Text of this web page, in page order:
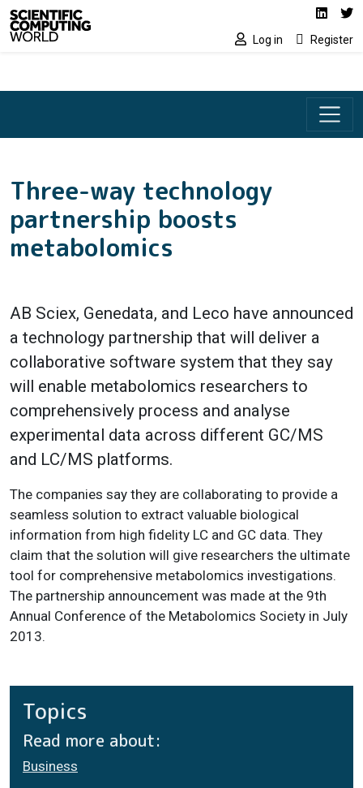
Skip to main content Social media
Log in Register
Three-way technology
partnership boosts
metabolomics
AB Sciex, Genedata, and Leco have announced
a technology partnership that will deliver a
collaborative software system that they say
will enable metabolomics researchers to
comprehensively process and analyse
experimental data across different GC/MS
and LC/MS platforms.
The companies say they are collaborating to provide a
seamless solution to extract valuable biological
information from high fidelity LC and GC data. They
claim that the solution will give researchers the ultimate
tool for comprehensive metabolomics investigations.
The partnership announcement was made at the 9th
Annual Conference of the Metabolomics Society in July
2013.
Topics
Read more about:
Business